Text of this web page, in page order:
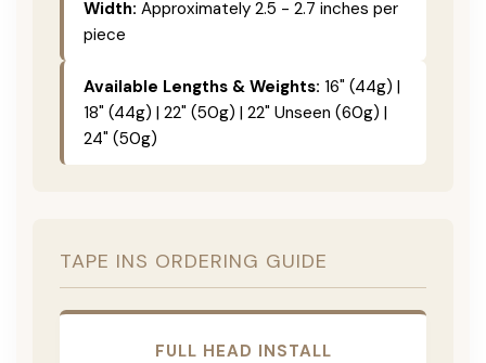
Width: Approximately 2.5 - 2.7 inches per
piece
Available Lengths & Weights: 16" (44g) |
18" (44g) | 22" (50g) | 22" Unseen (60g) |
24" (50g)
TAPE INS ORDERING GUIDE
FULL HEAD INSTALL